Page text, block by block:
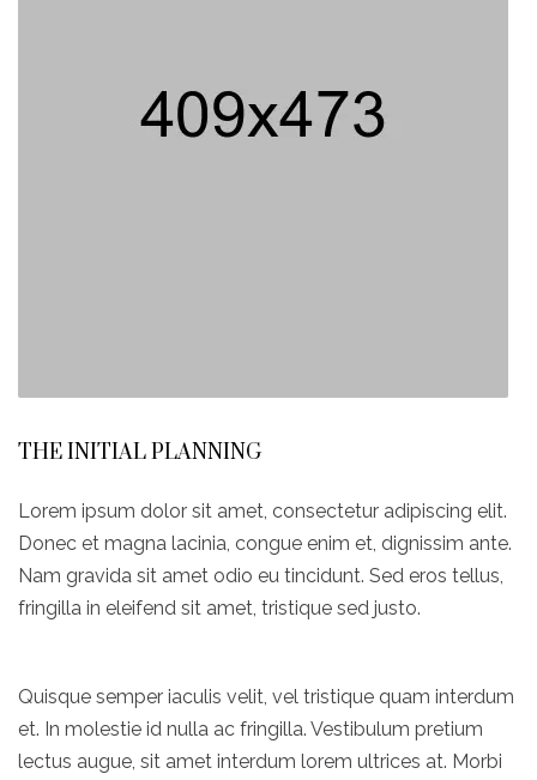
THE INITIAL PLANNING
Lorem ipsum dolor sit amet, consectetur adipiscing elit.
Donec et magna lacinia, congue enim et, dignissim ante.
Nam gravida sit amet odio eu tincidunt. Sed eros tellus,
fringilla in eleifend sit amet, tristique sed justo.
Quisque semper iaculis velit, vel tristique quam interdum
et. In molestie id nulla ac fringilla. Vestibulum pretium
lectus augue, sit amet interdum lorem ultrices at. Morbi